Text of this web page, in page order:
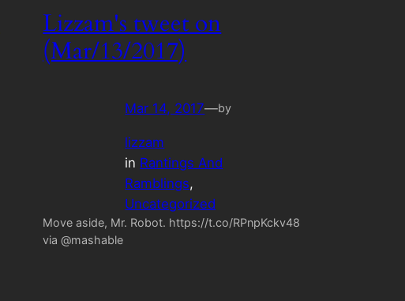
Lizzam's tweet on
(Mar/13/2017)
Mar 14, 2017—by
lizzam
in Rantings And
Ramblings
Uncategorized
Move aside, Mr. Robot. https://t.co/RPnpKckv48
via @mashable